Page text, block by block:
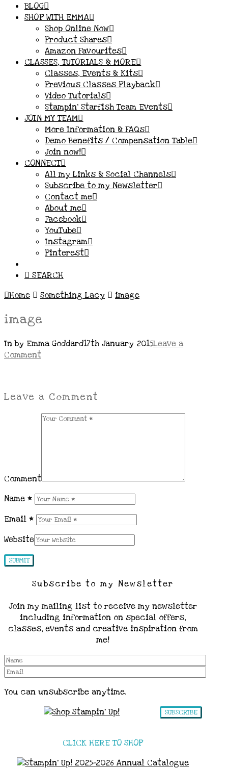
BLOG
SHOP WITH EMMA
Shop Online Now
Product Shares
Amazon Favourites
CLASSES, TUTORIALS & MORE
Classes, Events & Kits
Previous Classes Playback
Video Tutorials
Stampin’ Starfish Team Events
JOIN MY TEAM
More Information & FAQs
Demo Benefits / Compensation Table
Join now!
CONNECT
All my Links & Social Channels
Subscribe to my Newsletter
Contact me
About me
Facebook
YouTube
Instagram
Pinterest
SEARCH
Home
Something Lacy image
image
In by Emma Goddard17th January 2015Leave a
Comment
Leave a Comment
Comment
Name *
Email *
Website
Subscribe to my Newsletter
Join my mailing list to receive my newsletter
including information on special offers,
classes, events and creative inspiration from
me!
You can unsubscribe anytime.
SUBSCRIBE
CLICK HERE TO SHOP